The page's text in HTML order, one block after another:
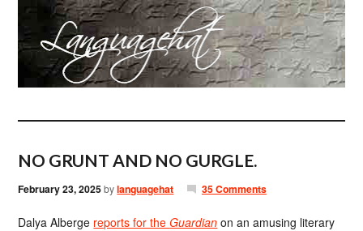
NO GRUNT AND NO GURGLE.
February 23, 2025bylanguagehat 35 Comments
Dalya Alberge reports for theGuardian on an amusing literary